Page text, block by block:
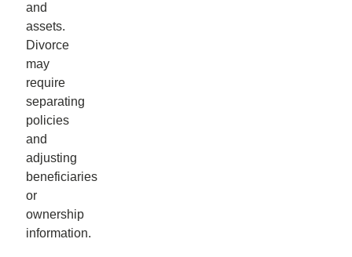
and
assets.
Divorce
may
require
separating
policies
and
adjusting
beneficiaries
or
ownership
information.